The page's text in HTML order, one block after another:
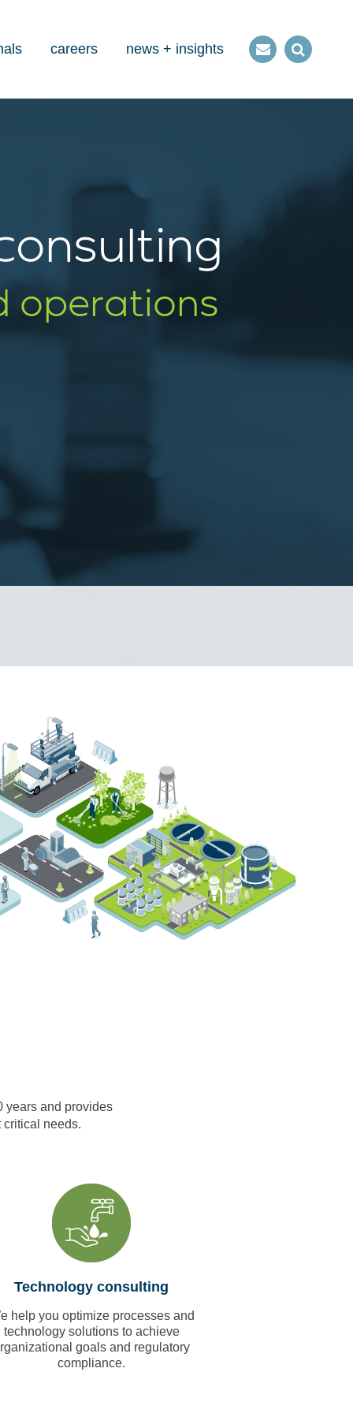
careers news + insights
ContactOpen
operations
years and provides
critical needs.
Technology consulting
help you optimize processes and
technology solutions to achieve
goals and regulatory
compliance.